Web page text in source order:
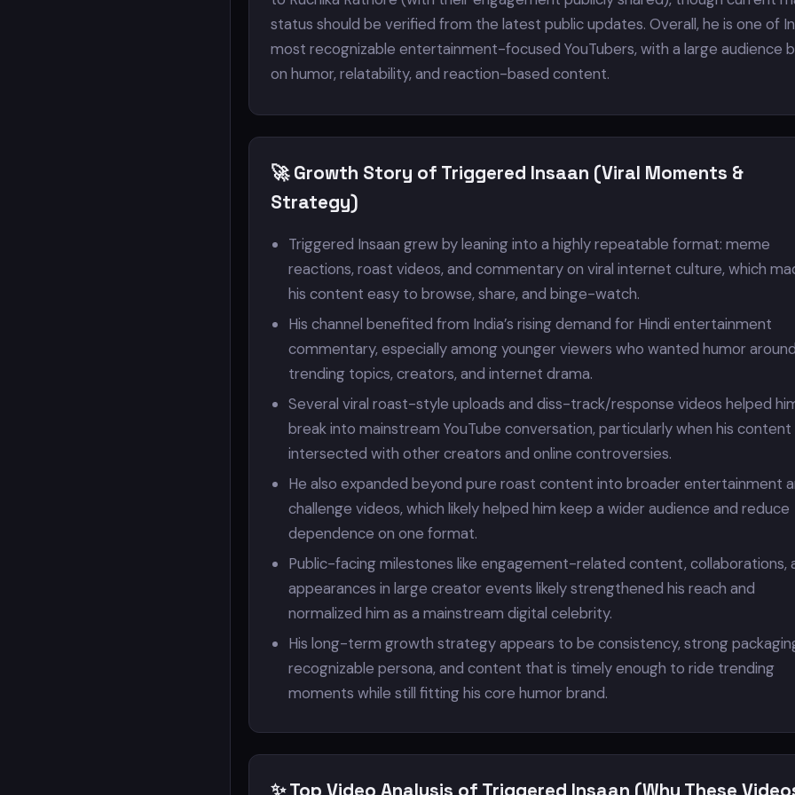
status should be verified from the latest public updates. Overall, he is one of
most recognizable entertainment-focused YouTubers, with a large audience
on humor, relatability, and reaction-based content.
🚀 Growth Story of Triggered Insaan (Viral Moments &
Strategy)
Triggered Insaan grew by leaning into a highly repeatable format: meme
reactions, roast videos, and commentary on viral internet culture, which
his content easy to browse, share, and binge-watch.
His channel benefited from India’s rising demand for Hindi entertainment
commentary, especially among younger viewers who wanted humor around
trending topics, creators, and internet drama.
Several viral roast-style uploads and diss-track/response videos helped
break into mainstream YouTube conversation, particularly when his content
intersected with other creators and online controversies.
He also expanded beyond pure roast content into broader entertainment
challenge videos, which likely helped him keep a wider audience and reduce
dependence on one format.
Public-facing milestones like engagement-related content, collaborations,
appearances in large creator events likely strengthened his reach and
normalized him as a mainstream digital celebrity.
His long-term growth strategy appears to be consistency, strong
recognizable persona, and content that is timely enough to ride trending
moments while still fitting his core humor brand.